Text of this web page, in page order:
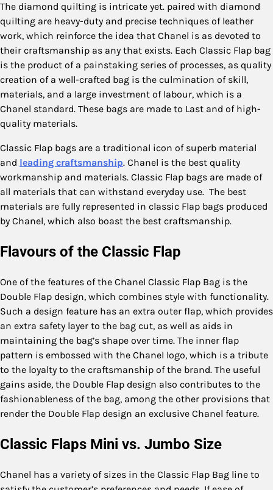
The diamond quilting is intricate yet. paired with diamond
quilting are heavy-duty and precise techniques of leather
work, which reinforce the idea that Chanel is as devoted to
their craftsmanship as any that exists. Each Classic Flap bag
is the product of a painstaking series of processes, as quality
creation of a well-crafted bag is the culmination of skill,
materials, and a large investment of labour, which is a
Chanel standard. These bags are made to Last and of high-
quality materials.
Classic Flap bags are a traditional icon of superb material
and leading craftsmanship. Chanel is the best quality
workmanship and materials. Classic Flap bags are made of
all materials that can withstand everyday use. The best
materials are fully represented in classic Flap bags produced
by Chanel, which also boast the best craftsmanship.
Flavours of the Classic Flap
One of the features of the Chanel Classic Flap Bag is the
Double Flap design, which combines style with functionality.
Such a design feature has an extra outer flap, which provides
an extra safety layer to the bag cut, as well as aids in
maintaining the bag’s shape over time. The inner flap
pattern is embossed with the Chanel logo, which is a tribute
to the loyalty to the craftsmanship of the brand. The useful
gains aside, the Double Flap design also contributes to the
fashionableness of the bag, among the other provisions that
render the Double Flap design an exclusive Chanel feature.
Classic Flaps Mini vs. Jumbo Size
Chanel has a variety of sizes in the Classic Flap Bag line to